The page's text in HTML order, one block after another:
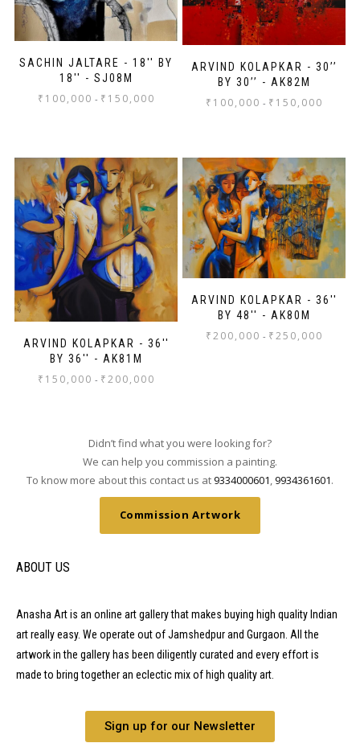
SACHIN JALTARE - 18'' BY
18'' - SJ08M
₹ 100,000 - ₹ 150,000
ARVIND KOLAPKAR - 30’’
BY 30’’ - AK82M
₹ 100,000 - ₹ 150,000
ARVIND KOLAPKAR - 36''
BY 36'' - AK81M
₹ 150,000 - ₹200,000
ARVIND KOLAPKAR - 36''
BY 48'' - AK80M
₹200,000 - ₹250,000
Didn’t find what you were looking for?
We can help you commission a painting.
To know more about this contact us at9334000601,9934361601.
Commission Artwork
ABOUT US
Anasha Art is an online art gallery that makes buying high quality Indian
art really easy. We operate out of Jamshedpur and Gurgaon. All the
artwork in the gallery has been diligently curated and every effort is
made to bring together an eclectic mix of high quality art.
Sign up for our Newsletter